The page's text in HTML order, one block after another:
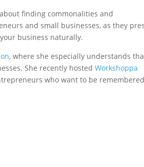
finding commonalities and
and small businesses, as they
business naturally.
, where she especially understands
She recently hostedWorkshoppa
who want to be